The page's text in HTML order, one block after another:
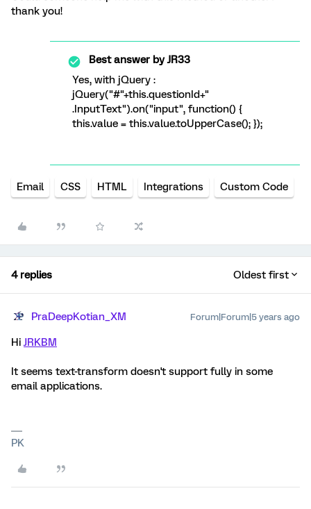
thank you!
Best answer byJR33
Yes, with jQuery :
jQuery("#"+this.questionId+"
.InputText").on("input", function() {
this.value = this.value.toUpperCase(); });
Email CSS HTML Integrations Custom Code
4 replies Oldest first
PraDeepKotian_XM Forum|Forum|5 years ago
HiJRKBM
It seems text-transform doesn't support fully in some
email applications.
PK